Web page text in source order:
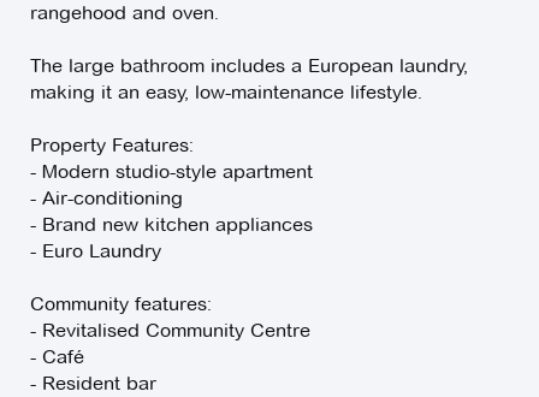
rangehood and oven.
The large bathroom includes a European laundry,
making it an easy, low-maintenance lifestyle.
Property Features:
- Modern studio-style apartment
- Air-conditioning
- Brand new kitchen appliances
- Euro Laundry
Community features:
- Revitalised Community Centre
- Café
- Resident bar